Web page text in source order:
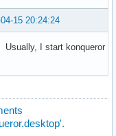
15 20:24:24
Usually, I start konqueror